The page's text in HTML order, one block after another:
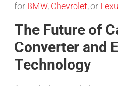
for BMW, Chevrolet, or
The Future of
Converter and
Technology